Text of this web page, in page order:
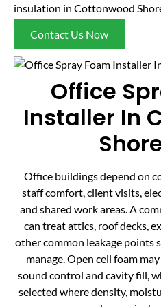
insulation in Cottonwood
Contact Us Now
Office
Installer In
Office buildings depend on
staff comfort, client visits,
and shared work areas. A
can treat attics, roof decks,
other common leakage points
manage. Open cell foam
sound control and cavity fill,
selected where density,